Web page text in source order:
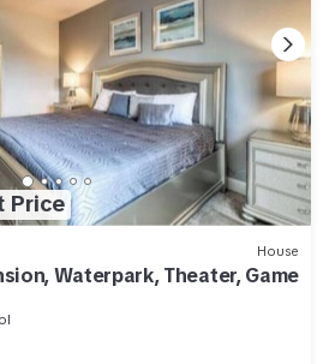
Price
House
Waterpark, Theater, Game